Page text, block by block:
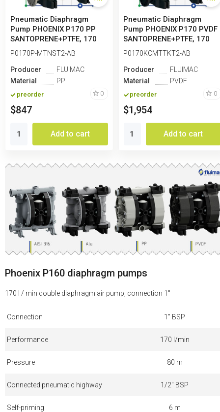
Pneumatic Diaphragm
Pump PHOENIX P170 PP
SANTOPRENE+PTFE, 170
l/min for paint
P0170P-MTNST2-AB
Producer
FLUIMAC
Material
PP
preorder 0
$847
Add to cart
Pneumatic Diaphragm
Pump PHOENIX P170 PVDF
SANTOPRENE+PTFE, 170
l/min for paint
P0170KCMTTKT2-AB
Producer
FLUIMAC
Material
PVDF
preorder 0
$1,954
Add to cart
Phoenix P160 diaphragm pumps
170 l / min double diaphragm air pump, connection 1"
Connection 1" BSP
Performance 170 l/min
Pressure 80 m
Connected pneumatic highway 1/2" BSP
Self-priming 6 m